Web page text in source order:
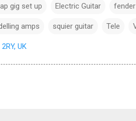
gig set up Electric Guitar
amps squier guitar Tele
UK